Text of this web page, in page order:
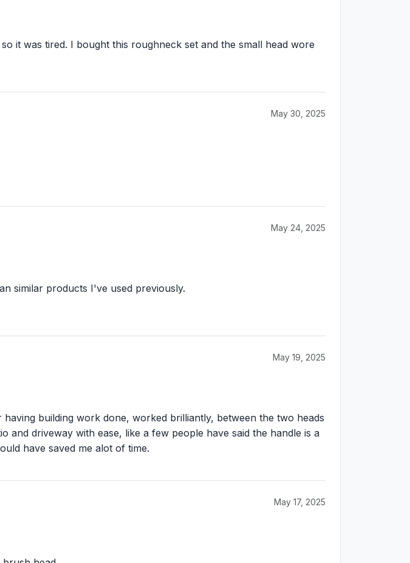
it was tired. I bought this roughneck set and the small head wore
May 30, 2025
May 24, 2025
similar products I've used previously.
May 19, 2025
building work done, worked brilliantly, between the two heads
and driveway with ease, like a few people have said the handle is a
have saved me alot of time.
May 17, 2025